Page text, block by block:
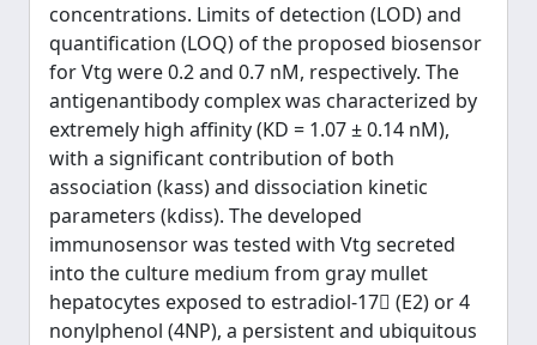
concentrations. Limits of detection (LOD) and
quantification (LOQ) of the proposed biosensor
for Vtg were 0.2 and 0.7 nM, respectively. The
antigenantibody complex was characterized by
extremely high affinity (KD = 1.07 ± 0.14 nM),
with a significant contribution of both
association (kass) and dissociation kinetic
parameters (kdiss). The developed
immunosensor was tested with Vtg secreted
into the culture medium from gray mullet
hepatocytes exposed to estradiol-17 (E2) or 4
nonylphenol (4NP), a persistent and ubiquitous